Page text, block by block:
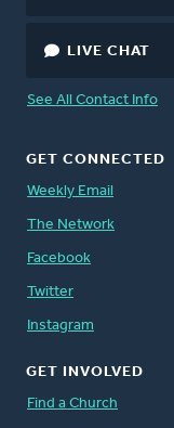
LIVE CHAT
See All Contact Info
GET CONNECTED
Weekly Email
The Network
Facebook
Twitter
Instagram
GET INVOLVED
Find a Church